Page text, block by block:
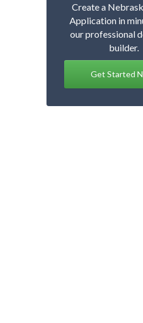
Create a
Application in
our professional
builder.
Get Started